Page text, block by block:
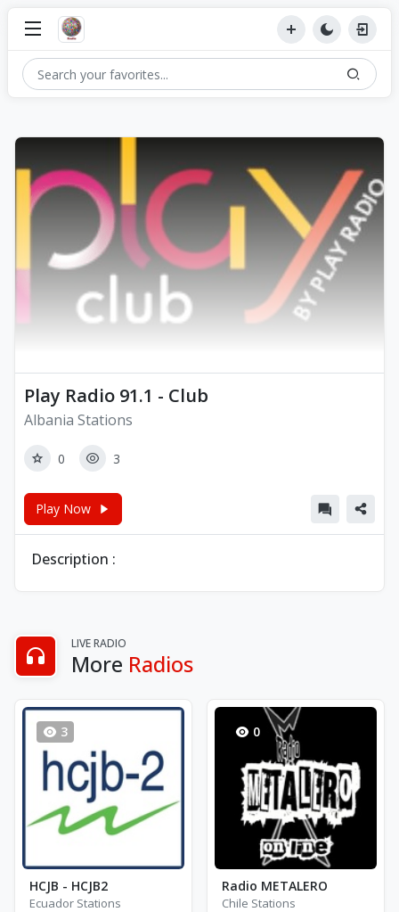
Play Radio 91.1 - Club
Albania Stations
0 3
Play Now
Description :
LIVE RADIO
More Radios
3
HCJB - HCJB2
Ecuador Stations
0
Radio METALERO
Chile Stations